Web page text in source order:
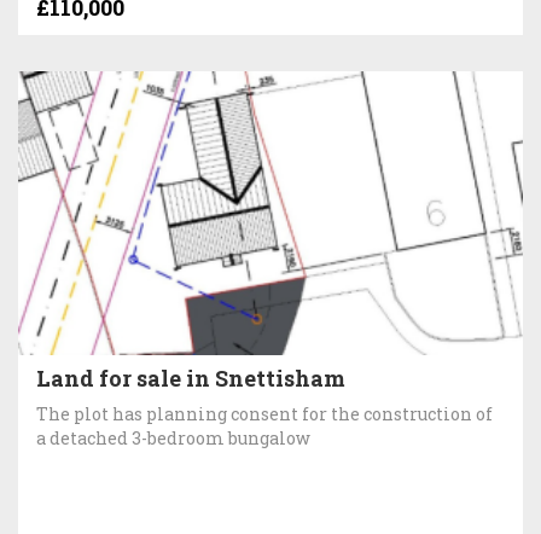
£110,000
Land for sale in Snettisham
The plot has planning consent for the construction of
a detached 3-bedroom bungalow